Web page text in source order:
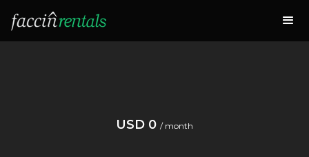
USD 0 / month